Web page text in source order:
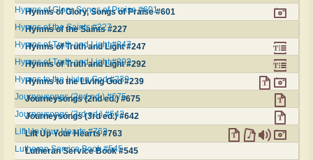
Hymns of Glory, Songs of Praise #601
Hymns of Glory, Songs of Praise #601
Hymns of the Saints #227
Hymns of the Saints #227
Hymns of Truth and Light #247
Hymns of Truth and Light #247
Hymns of Truth and Light #292
Hymns of Truth and Light #292
Hymns to the Living God #239
Hymns to the Living God #239
Journeysongs (2nd ed.) #675
Journeysongs (2nd ed.) #675
Journeysongs (3rd ed.) #642
Journeysongs (3rd ed.) #642
Lift Up Your Hearts #763
Lift Up Your Hearts #763
Lutheran Service Book #545
Lutheran Service Book #545